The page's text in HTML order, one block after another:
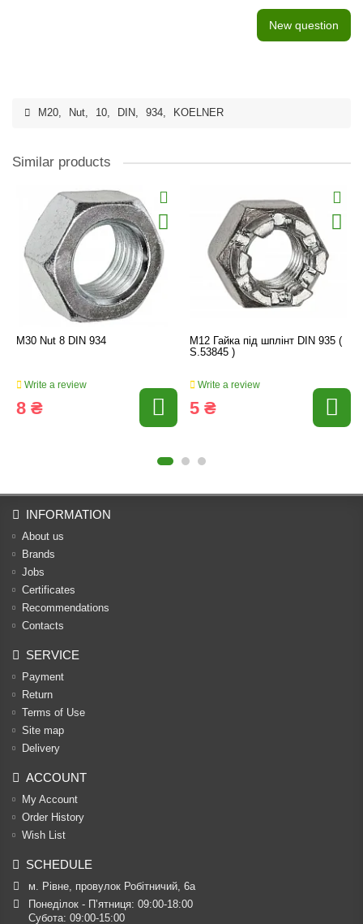
New question
M20, Nut, 10, DIN, 934, KOELNER
Similar products
M30 Nut 8 DIN 934
Write a review
8 ₴
M12 Гайка під шплінт DIN 935 (
S.53845 )
Write a review
5 ₴
INFORMATION
About us
Brands
Jobs
Certificates
Recommendations
Contacts
SERVICE
Payment
Return
Terms of Use
Site map
Delivery
ACCOUNT
My Account
Order History
Wish List
SCHEDULE
м. Рівне, провулок Робітничий, 6а
Понеділок - П’ятниця: 09:00-18:00
Субота: 09:00-15:00